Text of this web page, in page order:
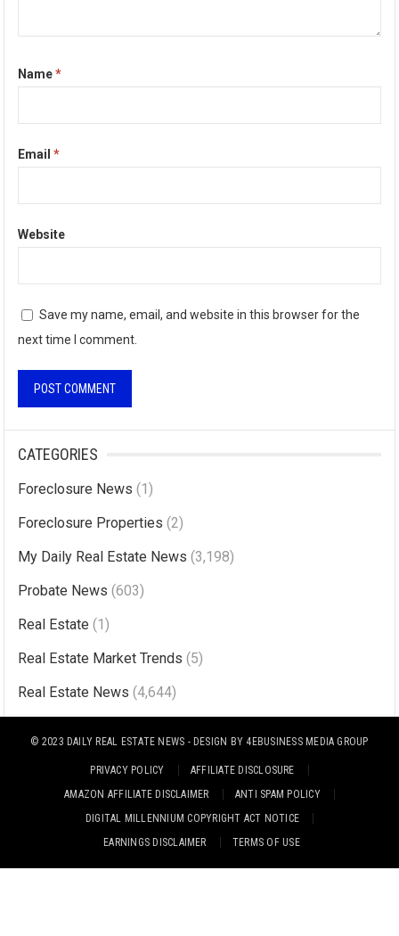
Name*
Email*
Website
Save my name, email, and website in this browser for the
next time I comment.
e
r
t
i
:
CATEGORIES
Foreclosure News (1)
Foreclosure Properties (2)
My Daily Real Estate News (3,198)
Probate News (603)
Real Estate (1)
Real Estate Market Trends (5)
Real Estate News (4,644)
© 2023 DAILY REAL ESTATE NEWS - DESIGN BY 4EBUSINESS MEDIA GROUP
PRIVACY POLICY
AFFILIATE DISCLOSURE
AMAZON AFFILIATE DISCLAIMER
ANTI SPAM POLICY
DIGITAL MILLENNIUM COPYRIGHT ACT NOTICE
EARNINGS DISCLAIMER
TERMS OF USE